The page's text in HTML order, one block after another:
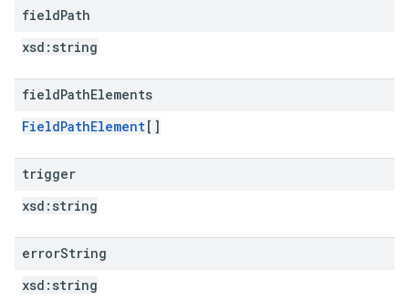
fieldPath
xsd: string
fieldPathElements
FieldPathElement[]
trigger
xsd: string
errorString
xsd: string